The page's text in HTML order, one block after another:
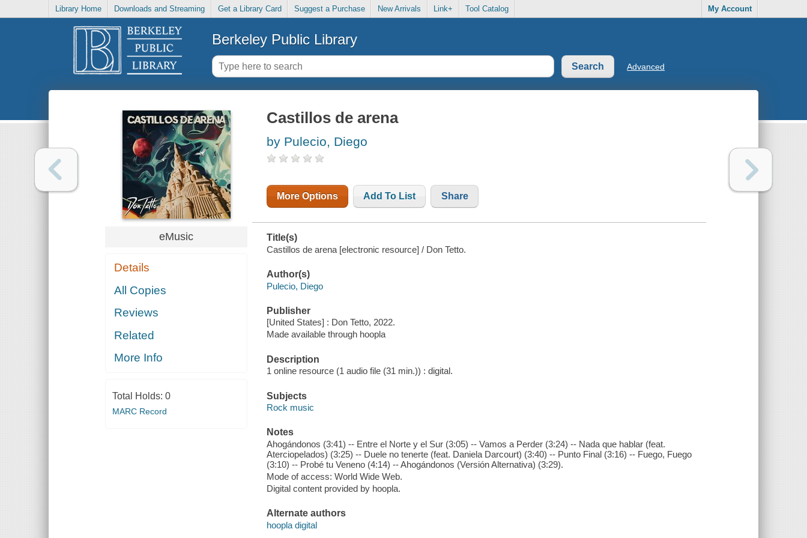
Library Home Downloads and Streaming Get a Library Card Suggest a Purchase New Arrivals Link+ Tool Catalog My Account
Berkeley Public Library
Advanced
eMusic
Details
All Copies
Reviews
Related
More Info
Total Holds: 0
MARC Record
Castillos de arena
by Pulecio, Diego
More Options Add To List Share
Title(s)
Castillos de arena [electronic resource] / Don Tetto.
Author(s)
Pulecio, Diego
Publisher
[United States] : Don Tetto, 2022.
Made available through hoopla
Description
1 online resource (1 audio file (31 min.)) : digital.
Subjects
Rock music
Notes
Ahogándonos (3:41) -- Entre el Norte y el Sur (3:05) -- Vamos a Perder (3:24) -- Nada que hablar (feat.
Aterciopelados) (3:25) -- Duele no tenerte (feat. Daniela Darcourt) (3:40) -- Punto Final (3:16) -- Fuego, Fuego
(3:10) -- Probé tu Veneno (4:14) -- Ahogándonos (Versión Alternativa) (3:29).
Mode of access: World Wide Web.
Digital content provided by hoopla.
Alternate authors
hoopla digital